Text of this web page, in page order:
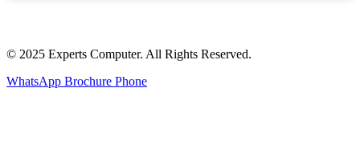
© 2025 Experts Computer. All Rights Reserved.
WhatsApp Brochure Phone